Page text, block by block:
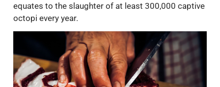
equates to the slaughter of at least 300,000 captive
octopi every year.